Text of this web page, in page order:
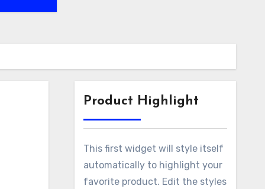
Product Highlight
This first widget will style itself
automatically to highlight your
favorite product. Edit the styles